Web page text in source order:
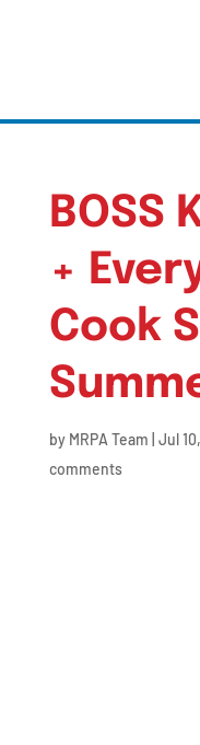
BOSS
+
Cook
by MRPA Team Jul
comments